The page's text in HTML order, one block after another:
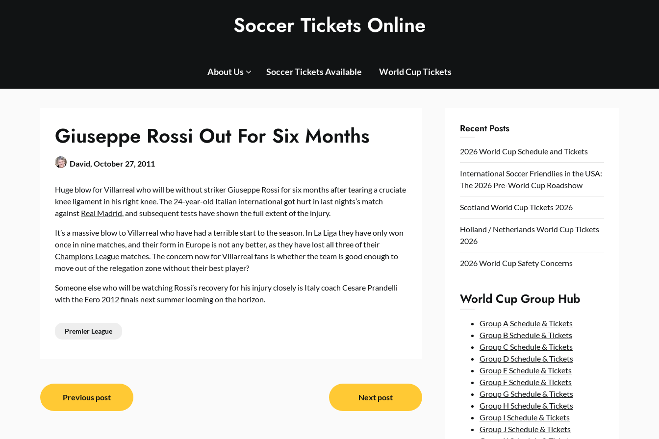
Soccer Tickets Online
About Us Soccer Tickets Available World Cup Tickets
Giuseppe Rossi Out For Six Months
David, October 27, 2011
Huge blow for Villarreal who will be without striker Giuseppe Rossi for six months after tearing a cruciate
knee ligament in his right knee. The 24-year-old Italian international got hurt in last nights’s match
against Real Madrid, and subsequent tests have shown the full extent of the injury.
It’s a massive blow to Villarreal who have had a terrible start to the season. In La Liga they have only won
once in nine matches, and their form in Europe is not any better, as they have lost all three of their
Champions League matches. The concern now for Villarreal fans is whether the team is good enough to
move out of the relegation zone without their best player?
Someone else who will be watching Rossi’s recovery for his injury closely is Italy coach Cesare Prandelli
with the Eero 2012 finals next summer looming on the horizon.
Premier League
Post
navigation
Previous post Next post
Recent Posts
2026 World Cup Schedule and Tickets
International Soccer Friendlies in the USA:
The 2026 Pre-World Cup Roadshow
Scotland World Cup Tickets 2026
Holland / Netherlands World Cup Tickets
2026
2026 World Cup Safety Concerns
World Cup Group Hub
Group A Schedule & Tickets
Group B Schedule & Tickets
Group C Schedule & Tickets
Group D Schedule & Tickets
Group E Schedule & Tickets
Group F Schedule & Tickets
Group G Schedule & Tickets
Group H Schedule & Tickets
Group I Schedule & Tickets
Group J Schedule & Tickets